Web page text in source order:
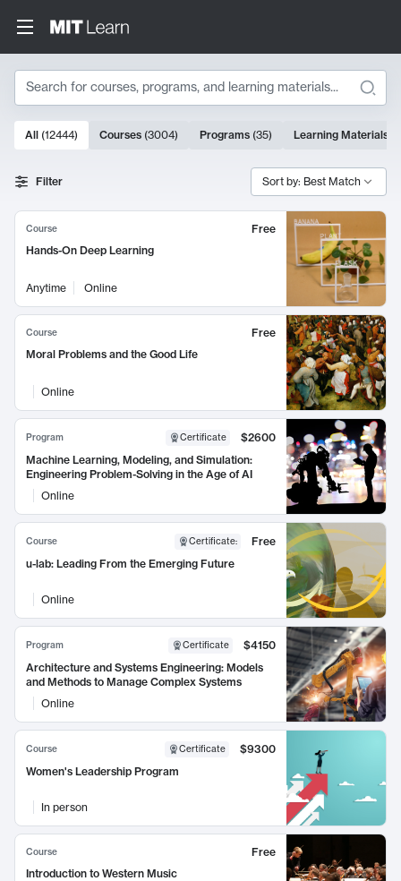
Search
Search Results
10000 results
All (12444) Courses (3004) Programs (35) Learning Materials
Filter Sort by: Best Match
Course
Free
Hands-On Deep Learning
Anytime Online
Course
Free
Moral Problems and the Good Life
Online
Program Certificate
$2600
Machine Learning, Modeling, and Simulation:
Engineering Problem-Solving in the Age of AI
Online
Course Certificate:
Free
u-lab: Leading From the Emerging Future
Online
Program Certificate
$4150
Architecture and Systems Engineering: Models
and Methods to Manage Complex Systems
Online
Course Certificate
$9300
Women's Leadership Program
In person
Course
Free
Introduction to Western Music